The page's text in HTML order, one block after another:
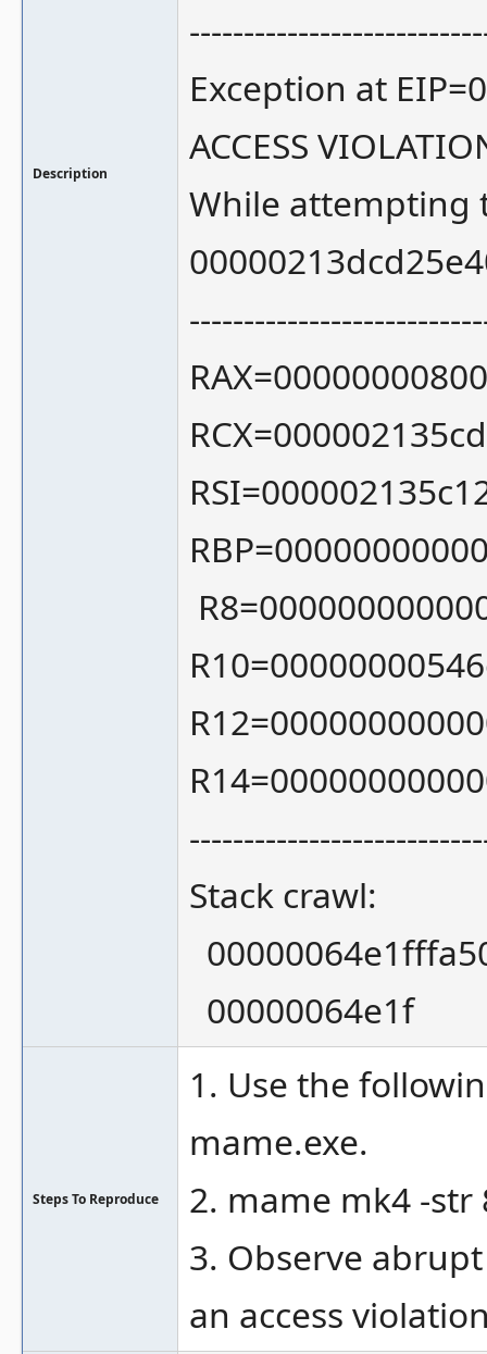
Description
Exception at
ACCESS
While attempting
Stack crawl:
00000064e1f
Steps To Reproduce
1. Use the
mame.exe.
2. mame mk4 -
3. Observe
an access